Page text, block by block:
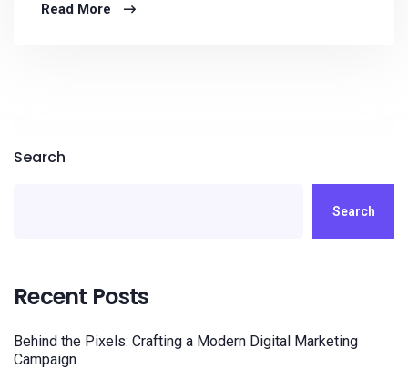
Read More
Search
Search
Recent Posts
Behind the Pixels: Crafting a Modern Digital Marketing
Campaign